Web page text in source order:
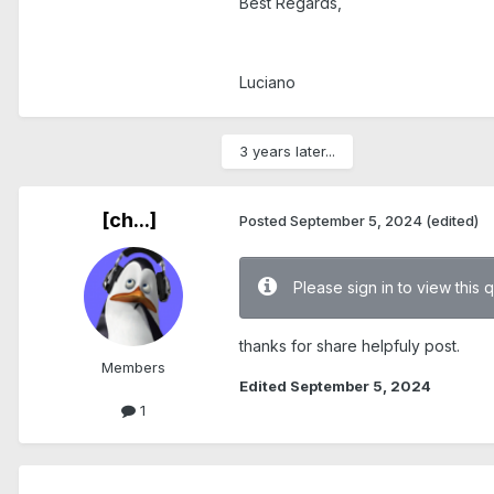
Luciano
3 years later...
[ch...]
Members
1
Posted September 5, 2024 (edited)
Please sign in to view this
thanks for share helpfuly post.
Edited September 5, 2024